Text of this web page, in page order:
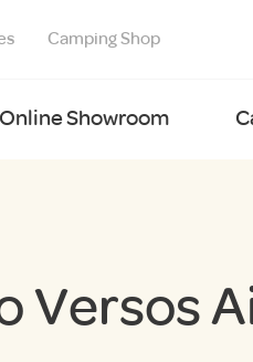
Camping Shop
Online Showroom
Versos